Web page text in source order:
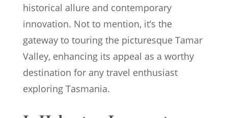
historical allure and contemporary
innovation. Not to mention, it’s the
gateway to touring the picturesque Tamar
Valley, enhancing its appeal as a worthy
destination for any travel enthusiast
exploring Tasmania.